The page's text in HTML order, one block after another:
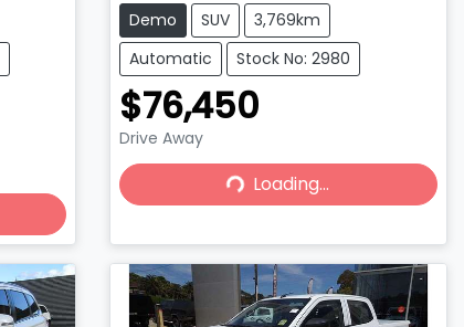
Demo SUV
3,769km
Automatic
Stock No: 2980
$76,450
Drive Away
Loading...Loading...